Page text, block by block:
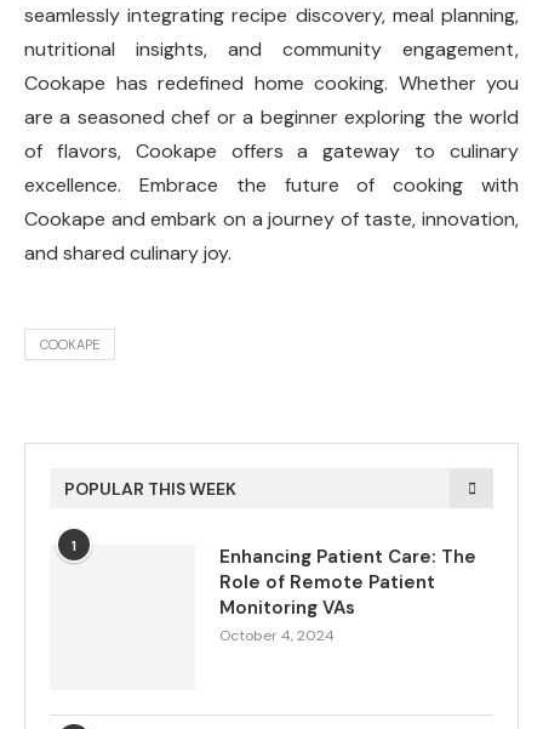
seamlessly integrating recipe discovery, meal planning,
nutritional insights, and community engagement,
Cookape has redefined home cooking. Whether you
are a seasoned chef or a beginner exploring the world
of flavors, Cookape offers a gateway to culinary
excellence. Embrace the future of cooking with
Cookape and embark on a journey of taste, innovation,
and shared culinary joy.
COOKAPE
POPULAR THIS WEEK
1
Enhancing Patient Care: The
Role of Remote Patient
Monitoring VAs
October 4, 2024